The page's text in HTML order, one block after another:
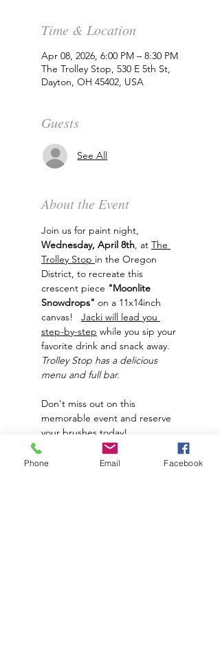
Time & Location
Apr 08, 2026, 6:00 PM – 8:30 PM
The Trolley Stop, 530 E 5th St,
Dayton, OH 45402, USA
Guests
See All
About the Event
Join us for paint night,
Wednesday, April 8th, at The
Trolley Stop in the Oregon
District, to recreate this
crescent piece "Moonlite
Snowdrops" on a 11x14inch
canvas! Jacki will lead you
step-by-step while you sip your
favorite drink and snack away.
Trolley Stop has a delicious
menu and full bar.
Don't miss out on this
memorable event and reserve
your brushes today!
*Price does NOT include food
Phone Email Facebook